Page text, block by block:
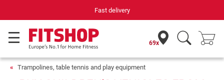
Fast delivery
69x
Trampolines, table tennis and play equipment